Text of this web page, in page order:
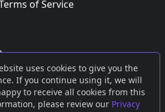
uses cookies to give you the
If you continue using it, we will
to receive all cookies from this
please review our Privacy
of Service
,Bluesky orMastodon